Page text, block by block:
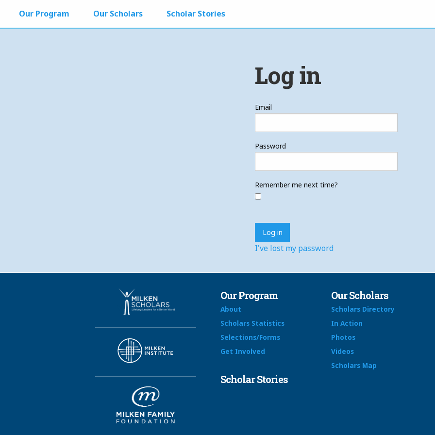
Our Program Our Scholars Scholar Stories
Log in
Email
Password
Remember me next time?
I've lost my password
Our Program
About
Scholars Statistics
Selections/Forms
Get Involved
Our Scholars
Scholars Directory
In Action
Photos
Videos
Scholars Map
Scholar Stories